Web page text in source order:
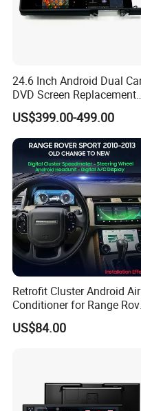
24.6 Inch Android Dual
DVD Screen Replacement
Upgrade Retrofit Include Co-
Pilot Panel for Porsche
Cayenne 2018-2023
US$399.00-499.00
Retrofit Cluster Android Air
Conditioner for Range
Sport L320 Discovery4
2010-2013
US$84.00